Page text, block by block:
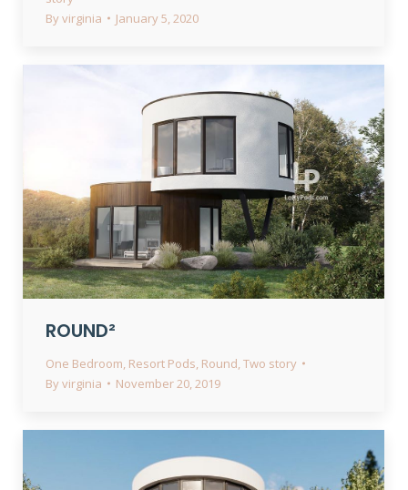
Byvirginia January 5, 2020
ROUND²
One Bedroom, Resort Pods, Round,Two story
Byvirginia November 20, 2019